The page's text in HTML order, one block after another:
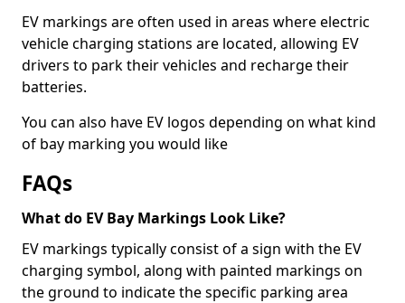
EV markings are often used in areas where electric
vehicle charging stations are located, allowing EV
drivers to park their vehicles and recharge their
batteries.
You can also have EV logos depending on what kind
of bay marking you would like
FAQs
What do EV Bay Markings Look Like?
EV markings typically consist of a sign with the EV
charging symbol, along with painted markings on
the ground to indicate the specific parking area